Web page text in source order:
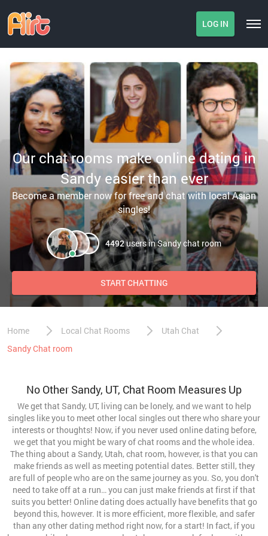
LOG IN
Our chat rooms make online dating in
Sandy easier than ever
Become a member now for free and chat with local Asian
singles!
4492users in Sandy chat room
START CHATTING
Home Local Chat Rooms
Utah Chat
Sandy Chat room
No Other Sandy, UT, Chat Room Measures Up
We get that Sandy, UT, living can be lonely, and we want to help
singles like you to meet other local singles out there who share your
interests or thoughts! Now, if you never used online dating before,
we get that you might be wary of chat rooms and the whole idea.
The thing about a Sandy, Utah, chat room, however, is that you can
make friends as well as meeting potential dates. Better still, they
are full of people who are on the same journey as you. So, you don't
need to take off at a run… you can just make friends at first if that
suits you better! Online dating does actually have benefits that go
beyond this, however. It is more efficient, more flexible, and safer
than any other dating method right now, for a start! In fact, if you